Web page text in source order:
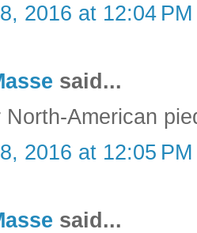
2016 at 12:04 PM
said...
North-American
2016 at 12:05 PM
said...